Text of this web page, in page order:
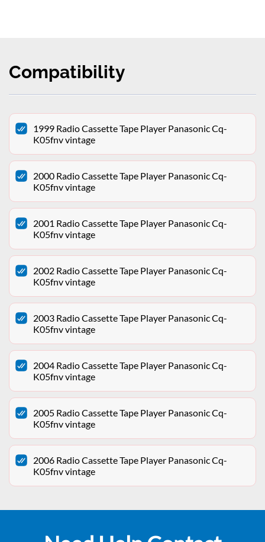
Compatibility
1999 Radio Cassette Tape Player Panasonic Cq-
K05fnv vintage
2000 Radio Cassette Tape Player Panasonic Cq-
K05fnv vintage
2001 Radio Cassette Tape Player Panasonic Cq-
K05fnv vintage
2002 Radio Cassette Tape Player Panasonic Cq-
K05fnv vintage
2003 Radio Cassette Tape Player Panasonic Cq-
K05fnv vintage
2004 Radio Cassette Tape Player Panasonic Cq-
K05fnv vintage
2005 Radio Cassette Tape Player Panasonic Cq-
K05fnv vintage
2006 Radio Cassette Tape Player Panasonic Cq-
K05fnv vintage